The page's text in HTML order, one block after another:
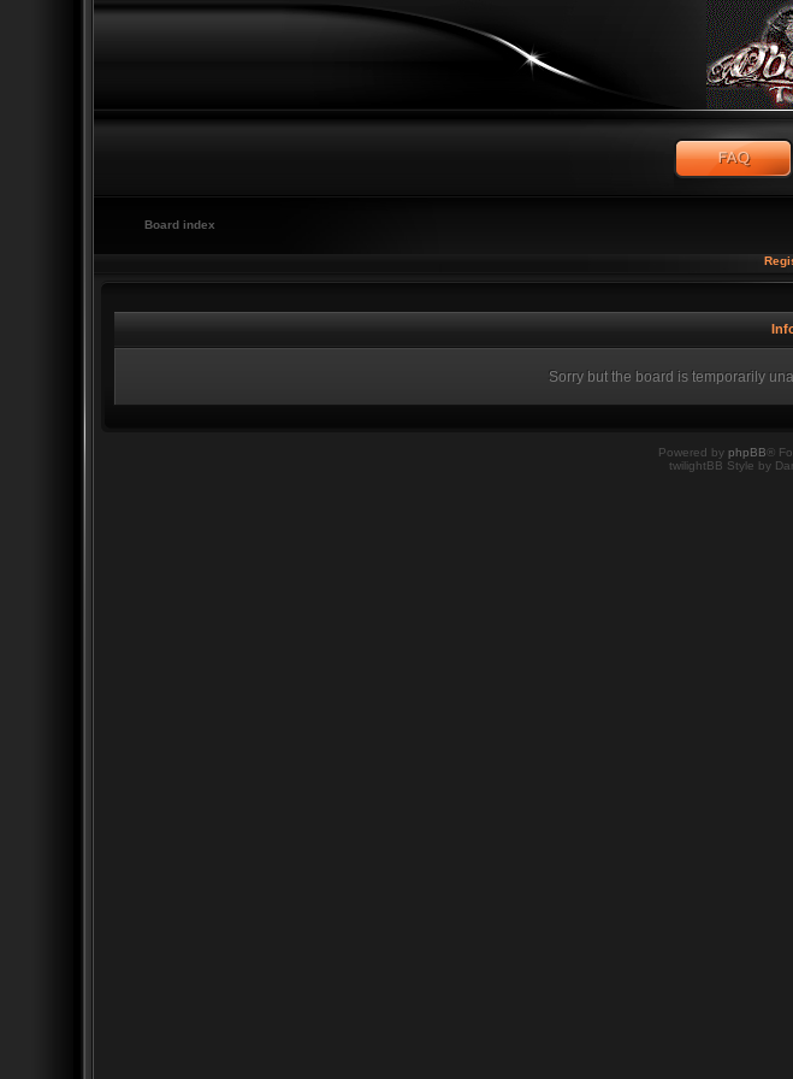
Board index
Sorry but the board is temporarily
Powered by phpBB ®
twilightBB Style by